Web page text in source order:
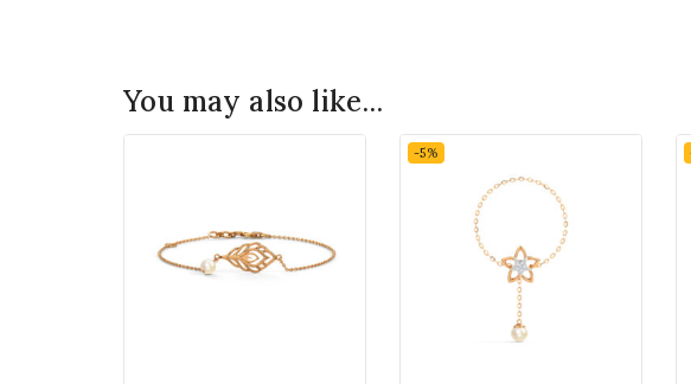
You may also like…
-5%